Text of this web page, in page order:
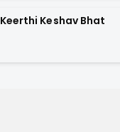
Keerthi Keshav Bhat